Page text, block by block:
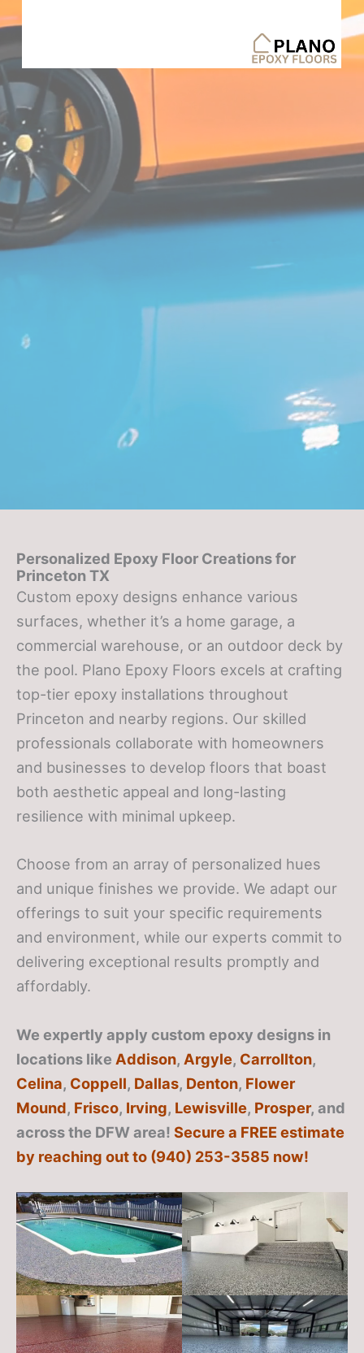
Personalized Epoxy Floor Creations for
Princeton TX
Custom epoxy designs enhance various
surfaces, whether it’s a home garage, a
commercial warehouse, or an outdoor deck by
the pool. Plano Epoxy Floors excels at crafting
top-tier epoxy installations throughout
Princeton and nearby regions. Our skilled
professionals collaborate with homeowners
and businesses to develop floors that boast
both aesthetic appeal and long-lasting
resilience with minimal upkeep.
Choose from an array of personalized hues
and unique finishes we provide. We adapt our
offerings to suit your specific requirements
and environment, while our experts commit to
delivering exceptional results promptly and
affordably.
We expertly apply custom epoxy designs in
locations like Addison, Argyle, Carrollton,
Celina, Coppell, Dallas, Denton, Flower
Mound, Frisco, Irving, Lewisville, Prosper, and
across the DFW area! Secure a FREE estimate
by reaching out to (940) 253-3585 now!